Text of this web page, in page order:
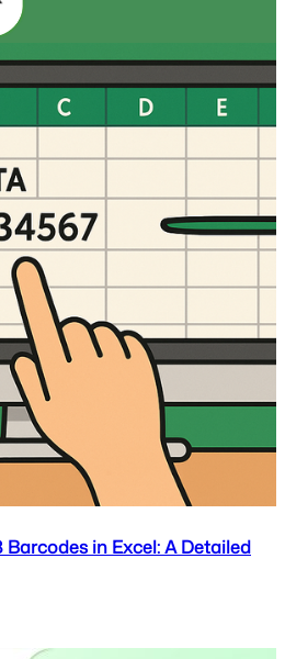
Barcodes in Excel: A Detailed